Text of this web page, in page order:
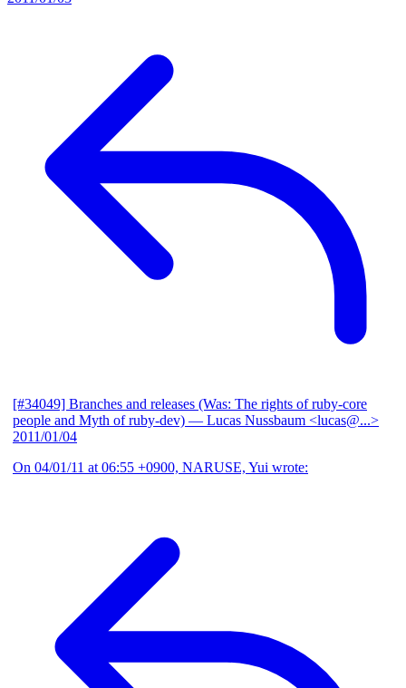
[#34049] Branches and releases (Was: The rights of ruby-core
people and Myth of ruby-dev) — Lucas Nussbaum <lucas@...>
2011/01/04
On 04/01/11 at 06:55 +0900, NARUSE, Yui wrote: